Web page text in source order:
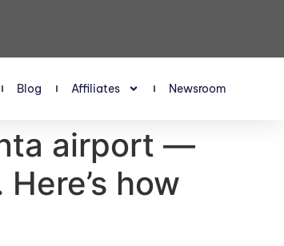
Blog Affiliates Newsroom
airport —
how